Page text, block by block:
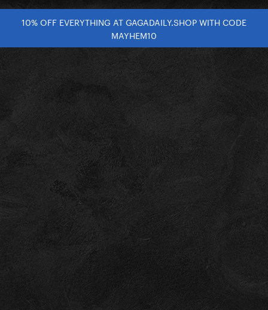
10% OFF EVERYTHING AT GAGADAILY.SHOP WITH CODE
MAYHEM10